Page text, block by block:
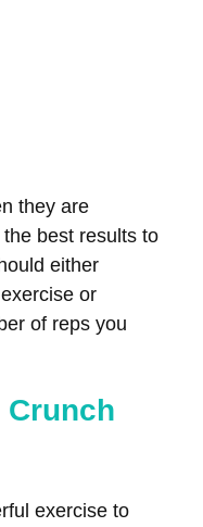
they are
best results to
either
or
of reps you
Crunch
exercise to